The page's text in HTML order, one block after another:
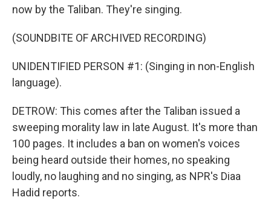
now by the Taliban. They're singing.
(SOUNDBITE OF ARCHIVED RECORDING)
UNIDENTIFIED PERSON #1: (Singing in non-English
language).
DETROW: This comes after the Taliban issued a
sweeping morality law in late August. It's more than
100 pages. It includes a ban on women's voices
being heard outside their homes, no speaking
loudly, no laughing and no singing, as NPR's Diaa
Hadid reports.